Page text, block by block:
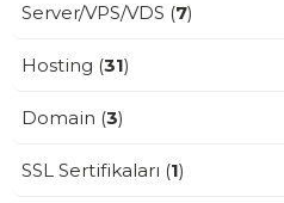
Server/VPS/VDS (7)
Hosting (31)
Domain (3)
SSL Sertifikaları (1)